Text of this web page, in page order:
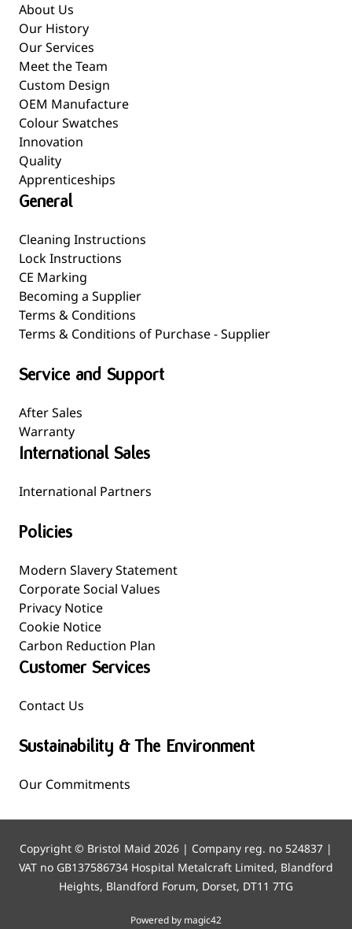
About Us
Our History
Our Services
Meet the Team
Custom Design
OEM Manufacture
Colour Swatches
Innovation
Quality
Apprenticeships
General
Cleaning Instructions
Lock Instructions
CE Marking
Becoming a Supplier
Terms & Conditions
Terms & Conditions of Purchase - Supplier
Service and Support
After Sales
Warranty
International Sales
International Partners
Policies
Modern Slavery Statement
Corporate Social Values
Privacy Notice
Cookie Notice
Carbon Reduction Plan
Customer Services
Contact Us
Sustainability & The Environment
Our Commitments
Copyright © Bristol Maid 2026 | Company reg. no 524837 |
VAT no GB137586734 Hospital Metalcraft Limited, Blandford
Heights, Blandford Forum, Dorset, DT11 7TG
Powered by magic42